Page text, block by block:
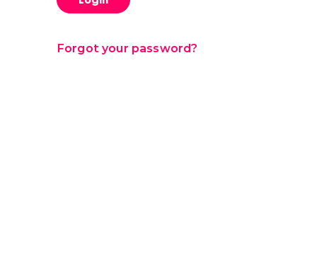
Forgot your password?